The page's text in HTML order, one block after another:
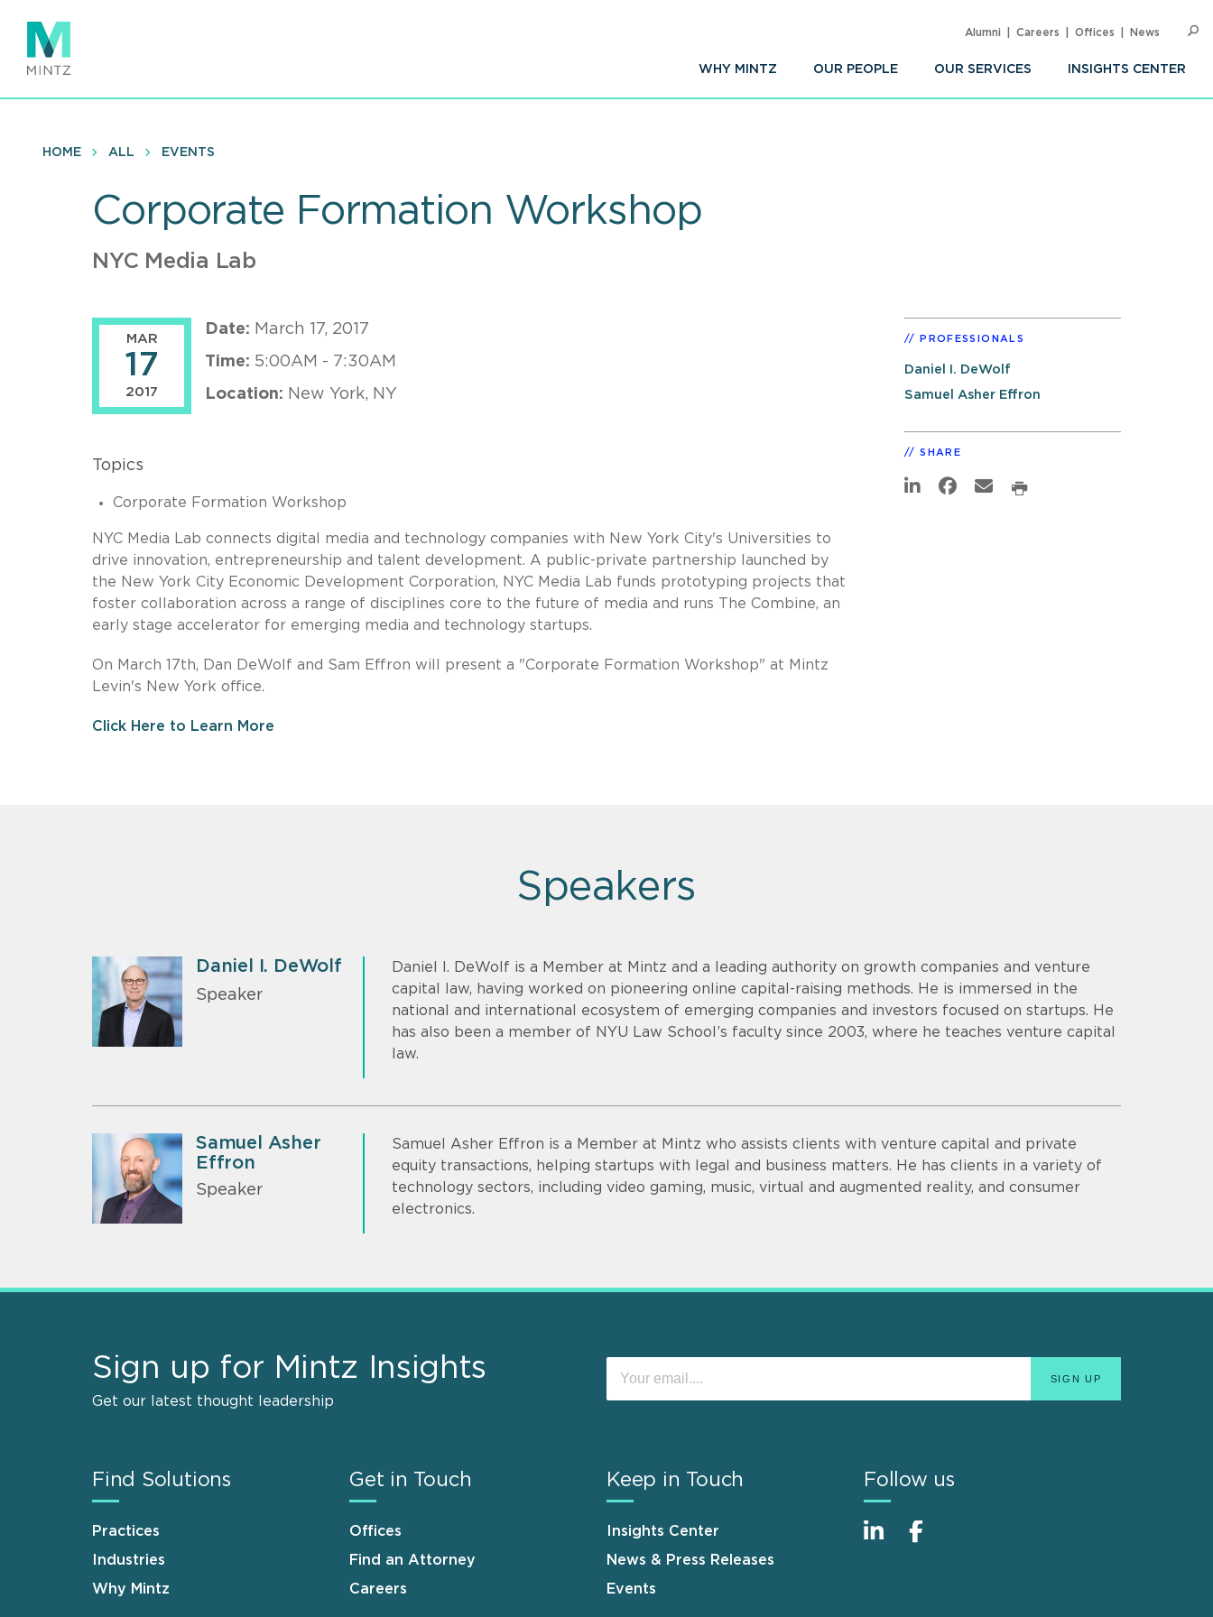
main
content
WHY MINTZ OUR PEOPLE OUR SERVICES INSIGHTS CENTER
Alumni Careers Offices News
HOME ALL EVENTS
Corporate Formation Workshop
NYC Media Lab
MAR
17
2017
Date: March 17, 2017
Time: 5:00AM - 7:30AM
Location: New York, NY
Topics
Corporate Formation Workshop
NYC Media Lab connects digital media and technology companies with New York City's Universities to
drive innovation, entrepreneurship and talent development. A public-private partnership launched by
the New York City Economic Development Corporation, NYC Media Lab funds prototyping projects that
foster collaboration across a range of disciplines core to the future of media and runs The Combine, an
early stage accelerator for emerging media and technology startups.
On March 17th, Dan DeWolf and Sam Effron will present a "Corporate Formation Workshop" at Mintz
Levin's New York office.
Click Here to Learn More
PROFESSIONALS
Daniel I. DeWolf
Samuel Asher Effron
SHARE
Speakers
Daniel I. DeWolf
Speaker
Daniel I. DeWolf is a Member at Mintz and a leading authority on growth companies and venture
capital law, having worked on pioneering online capital-raising methods. He is immersed in the
national and international ecosystem of emerging companies and investors focused on startups. He
has also been a member of NYU Law School’s faculty since 2003, where he teaches venture capital
law.
Samuel Asher
Effron
Speaker
Samuel Asher Effron is a Member at Mintz who assists clients with venture capital and private
equity transactions, helping startups with legal and business matters. He has clients in a variety of
technology sectors, including video gaming, music, virtual and augmented reality, and consumer
electronics.
Sign up for Mintz Insights
Get our latest thought leadership
Find Solutions
Practices
Industries
Why Mintz
Get in Touch
Offices
Find an Attorney
Careers
Keep in Touch
Insights Center
News & Press Releases
Events
Follow us